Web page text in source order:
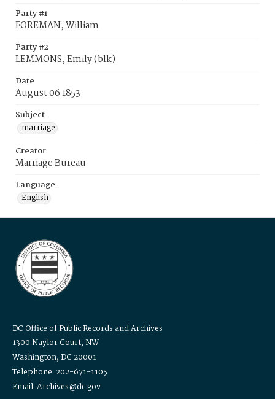
Party #1
FOREMAN, William
Party #2
LEMMONS, Emily (blk)
Date
August 06 1853
Subject
marriage
Creator
Marriage Bureau
Language
English
DC Office of Public Records and Archives
1300 Naylor Court, NW
Washington, DC 20001
Telephone: 202-671-1105
Email: Archives@dc.gov